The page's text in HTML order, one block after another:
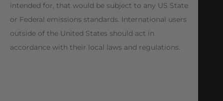
intended for, that would be subject to any US State
or Federal emissions standards. International users
outside of the United States should act in
accordance with their local laws and regulations.